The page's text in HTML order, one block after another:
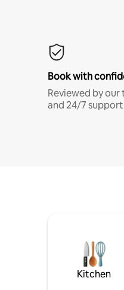
Book with
Reviewed by
and 24/7
Kitchen